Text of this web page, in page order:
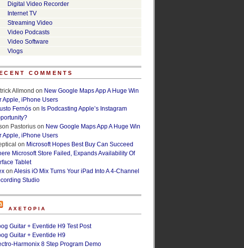
Digital Video Recorder
Internet TV
Streaming Video
Video Podcasts
Video Software
Vlogs
COMMENTS
Allmond on New Google Maps App A Huge Win
Apple, iPhone Users
Fernós on Is Podcasting Apple’s Instagram
Pastorius on New Google Maps App A Huge Win
Apple, iPhone Users
on Microsoft Hopes Best Buy Can Succeed
Microsoft Store Failed, Expands Availability Of
Tablet
on Alesis iO Mix Turns Your iPad Into A 4-Channel
Studio
AXETOPIA
Guitar + Eventide H9 Test Post
Guitar + Eventide H9
Harmonix 8 Step Program Demo